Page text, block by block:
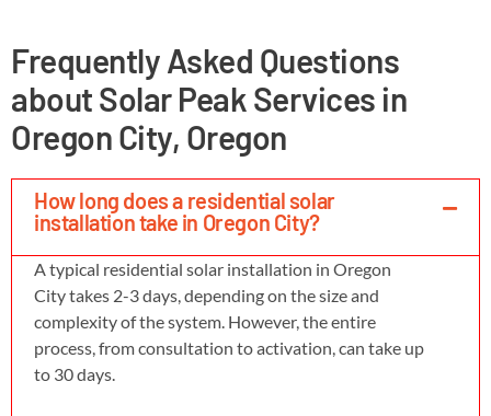
Frequently Asked Questions
about Solar Peak Services in
Oregon City, Oregon
How long does a residential solar
installation take in Oregon City?
A typical residential solar installation in Oregon
City takes 2-3 days, depending on the size and
complexity of the system. However, the entire
process, from consultation to activation, can take up
to 30 days.